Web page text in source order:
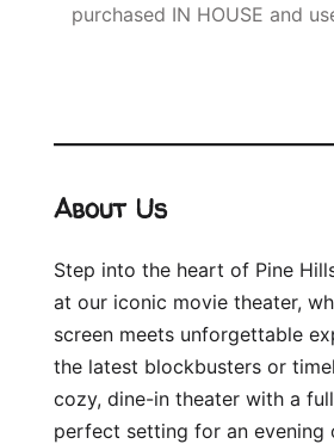
purchased IN HOUSE and
About Us
Step into the heart of Pine
at our iconic movie theater,
screen meets unforgettable
the latest blockbusters or
cozy, dine-in theater with a
perfect setting for an evening